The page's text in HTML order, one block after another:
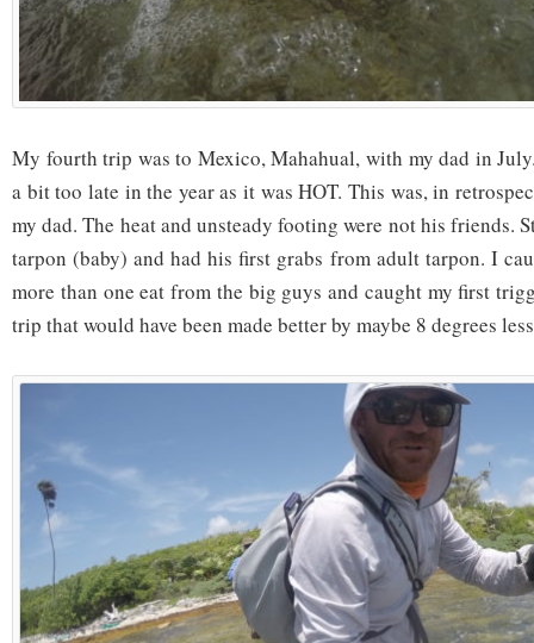
My fourth trip was to Mexico, Mahahual, with my dad in
a bit too late in the year as it was HOT. This was, in
my dad. The heat and unsteady footing were not his friends.
tarpon (baby) and had his first grabs from adult tarpon. I
more than one eat from the big guys and caught my first
trip that would have been made better by maybe 8 degrees